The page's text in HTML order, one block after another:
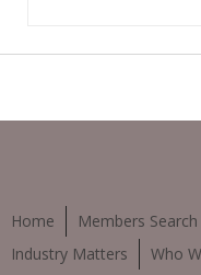
Home Members Search
Industry Matters
Who